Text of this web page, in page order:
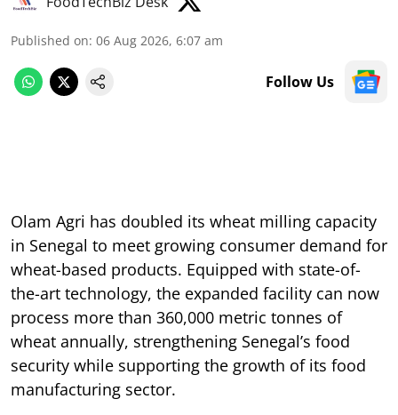
Published on: 06 Aug 2026, 6:07 am
Follow Us
Olam Agri has doubled its wheat milling capacity
in Senegal to meet growing consumer demand for
wheat-based products. Equipped with state-of-
the-art technology, the expanded facility can now
process more than 360,000 metric tonnes of
wheat annually, strengthening Senegal’s food
security while supporting the growth of its food
manufacturing sector.